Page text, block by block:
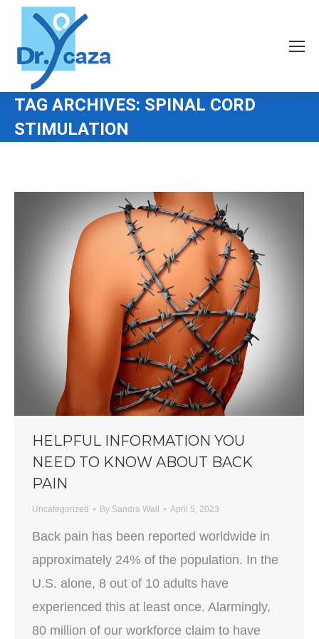
TAG ARCHIVES: SPINAL CORD
STIMULATION
HELPFUL INFORMATION YOU
NEED TO KNOW ABOUT BACK
PAIN
Uncategorized By Sandra Wall April 5, 2023
Back pain has been reported worldwide in
approximately 24% of the population. In the
U.S. alone, 8 out of 10 adults have
experienced this at least once. Alarmingly,
80 million of our workforce claim to have